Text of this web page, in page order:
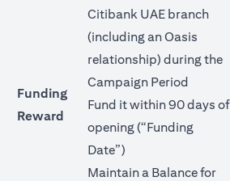
Funding
Reward
Citibank UAE branch
(including an Oasis
relationship) during the
Campaign Period
Fund it within 90 days of
opening (“Funding
Date”)
Maintain a Balance for